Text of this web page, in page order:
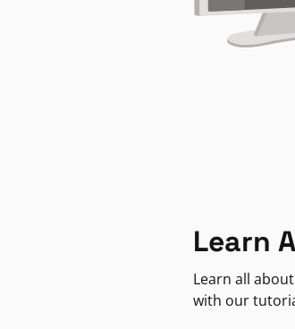
Learn
Learn all
with our